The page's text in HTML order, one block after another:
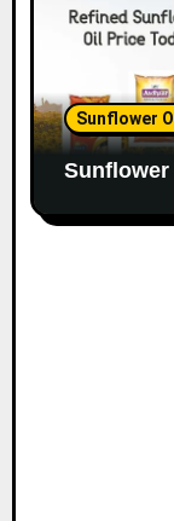
Sunflower
Sunflower